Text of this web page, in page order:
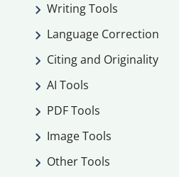
Writing Tools
Language Correction
Citing and Originality
AI Tools
PDF Tools
Image Tools
Other Tools